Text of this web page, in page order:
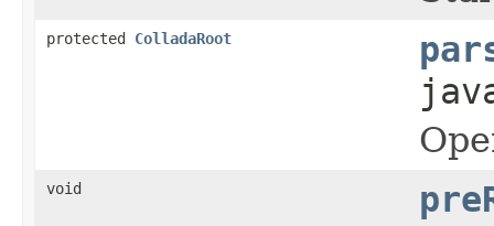
protected ColladaRoot
void